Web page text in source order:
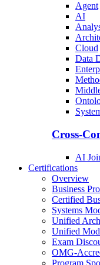
Agent
AI
Cloud
Data
Cross-
AI
Certifications
Overview
Business
Certified
Systems
Unified
Unified
Exam
OMG-
Program